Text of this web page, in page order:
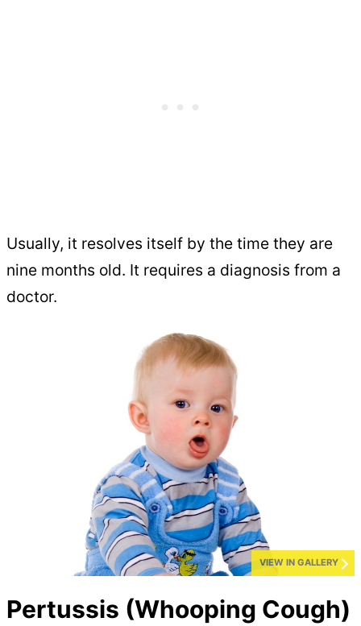
Usually, it resolves itself by the time they are
nine months old. It requires a diagnosis from a
doctor.
VIEW IN GALLERY
Pertussis (Whooping Cough)